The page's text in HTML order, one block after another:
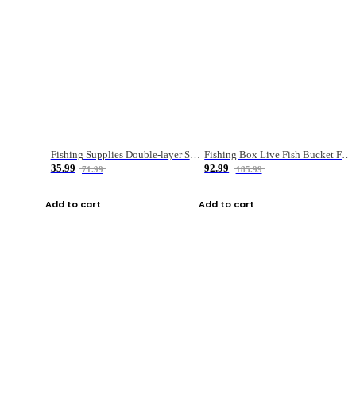
Fishing Supplies Double-layer Spring Accessory Box
35.99
71.99
Add to cart
Fishing Box Live Fish Bucket Foldable Fish
92.99
185.99
Add to cart